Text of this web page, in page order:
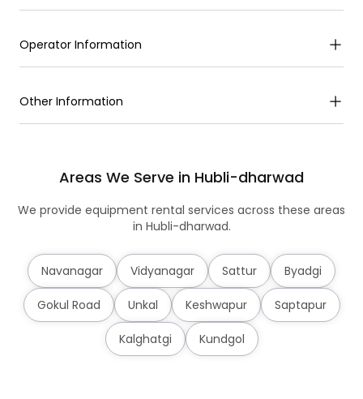
Operator Information
Other Information
Areas We Serve in Hubli-dharwad
We provide equipment rental services across these areas
in Hubli-dharwad.
Navanagar Vidyanagar Sattur Byadgi
Gokul Road Unkal Keshwapur Saptapur
Kalghatgi Kundgol